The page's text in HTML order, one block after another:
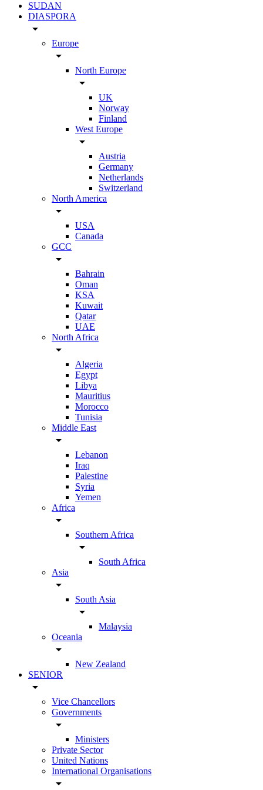
SUDAN
DIASPORA
arrow_drop_down
Europe
arrow_drop_down
North Europe
arrow_drop_down
UK
Norway
Finland
West Europe
arrow_drop_down
Austria
Germany
Netherlands
Switzerland
North America
arrow_drop_down
USA
Canada
GCC
arrow_drop_down
Bahrain
Oman
KSA
Kuwait
Qatar
UAE
North Africa
arrow_drop_down
Algeria
Egypt
Libya
Mauritius
Morocco
Tunisia
Middle East
arrow_drop_down
Lebanon
Iraq
Palestine
Syria
Yemen
Africa
arrow_drop_down
Southern Africa
arrow_drop_down
South Africa
Asia
arrow_drop_down
South Asia
arrow_drop_down
Malaysia
Oceania
arrow_drop_down
New Zealand
SENIOR
arrow_drop_down
Vice Chancellors
Governments
arrow_drop_down
Ministers
Private Sector
United Nations
International Organisations
arrow_drop_down